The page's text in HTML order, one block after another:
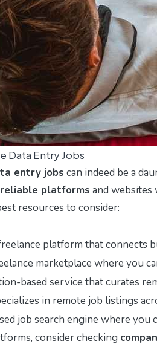
Data Entry Jobs
entry jobs can indeed be a
reliable platforms and websites
resources to consider:
platform that connects
marketplace where you
based service that curates
in remote job listings
job search engine where you
consider checking